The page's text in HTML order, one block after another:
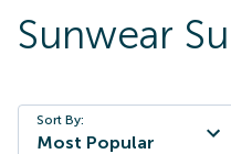
Sunwear
Sort By:
Most Popular